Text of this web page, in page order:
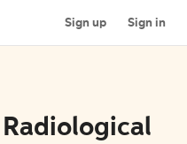
Sign up Sign in